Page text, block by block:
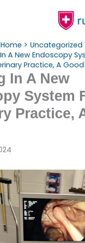
Home
Uncategorized
A New Endoscopy
Practice, A
In A New
System
Practice,